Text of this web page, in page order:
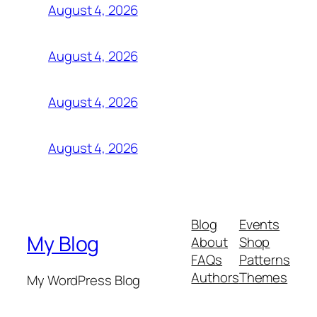
August 4, 2026
August 4, 2026
August 4, 2026
August 4, 2026
My Blog
My WordPress Blog
Blog
About
FAQs
Authors
Events
Shop
Patterns
Themes